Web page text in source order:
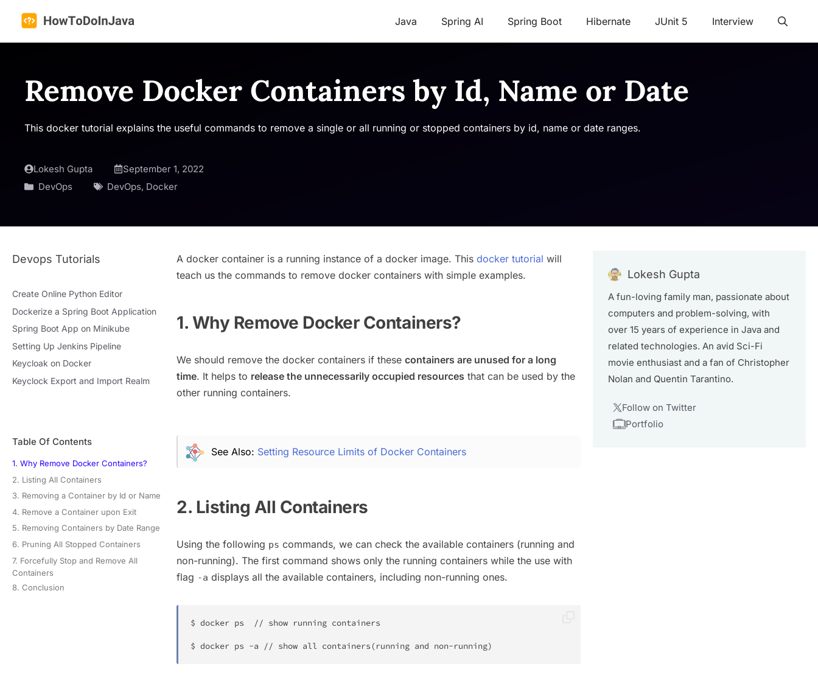
content
Java Spring AI Spring Boot Hibernate JUnit 5 Interview
Remove Docker Containers by Id, Name or Date
This docker tutorial explains the useful commands to remove a single or all running or stopped containers by id, name or date ranges.
Lokesh Gupta
September 1, 2022
DevOps
DevOps, Docker
A docker container is a running instance of a docker image. This docker tutorial will
teach us the commands to remove docker containers with simple examples.
1. Why Remove Docker Containers?
We should remove the docker containers if these containers are unused for a long
time. It helps to release the unnecessarily occupied resources that can be used by the
other running containers.
See Also: Setting Resource Limits of Docker Containers
2. Listing All Containers
Using the following ps commands, we can check the available containers (running and
non-running). The first command shows only the running containers while the use with
flag -a displays all the available containers, including non-running ones.
$ docker ps
  // show running containers
$ docker ps -a // show all containers(running and non-running)
Devops Tutorials
Create Online Python Editor
Dockerize a Spring Boot Application
Spring Boot App on Minikube
Setting Up Jenkins Pipeline
Keycloak on Docker
Keyclock Export and Import Realm
Table Of Contents
1. Why Remove Docker Containers?
2. Listing All Containers
3. Removing a Container by Id or Name
4. Remove a Container upon Exit
5. Removing Containers by Date Range
6. Pruning All Stopped Containers
7. Forcefully Stop and Remove All
Containers
8. Conclusion
Lokesh Gupta
A fun-loving family man, passionate about
computers and problem-solving, with
over 15 years of experience in Java and
related technologies. An avid Sci-Fi
movie enthusiast and a fan of Christopher
Nolan and Quentin Tarantino.
Follow on Twitter
Portfolio